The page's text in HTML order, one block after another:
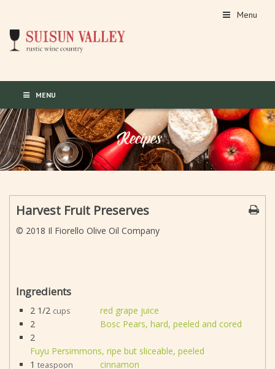
Menu
MENU
Harvest Fruit Preserves
© 2018 Il Fiorello Olive Oil Company
Ingredients
2 1/2 cups
red grape juice
2
Bosc Pears, hard, peeled and cored
2
Fuyu Persimmons, ripe but sliceable, peeled
1 teaspoon
cinnamon